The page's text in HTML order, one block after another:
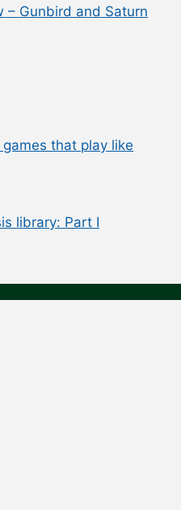
– Gunbird and Saturn
that play like
library: Part I